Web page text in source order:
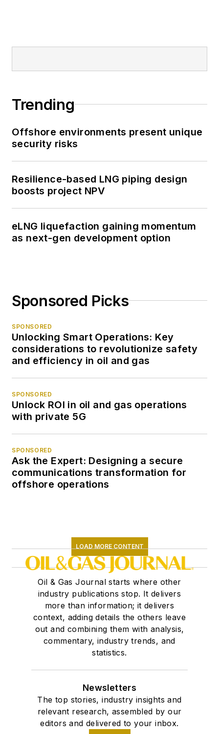
Trending
Offshore environments present unique
security risks
Resilience-based LNG piping design
boosts project NPV
eLNG liquefaction gaining momentum
as next-gen development option
Sponsored Picks
SPONSORED
Unlocking Smart Operations: Key
considerations to revolutionize safety
and efficiency in oil and gas
SPONSORED
Unlock ROI in oil and gas operations
with private 5G
SPONSORED
Ask the Expert: Designing a secure
communications transformation for
offshore operations
LOAD MORE CONTENT
Oil & Gas Journal starts where other
industry publications stop. It delivers
more than information; it delivers
context, adding details the others leave
out and combining them with analysis,
commentary, industry trends, and
statistics.
Newsletters
The top stories, industry insights and
relevant research, assembled by our
editors and delivered to your inbox.